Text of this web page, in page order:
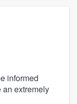
informed
an extremely